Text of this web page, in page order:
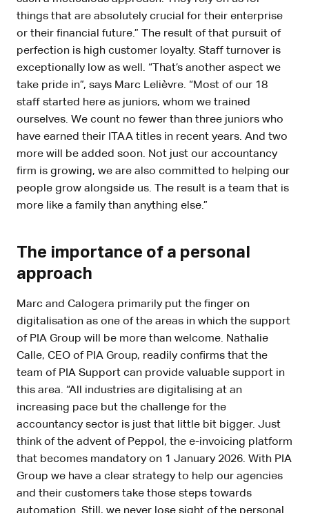
things that are absolutely crucial for their enterprise
or their financial future.” The result of that pursuit of
perfection is high customer loyalty. Staff turnover is
exceptionally low as well. “That’s another aspect we
take pride in”, says Marc Lelièvre. “Most of our 18
staff started here as juniors, whom we trained
ourselves. We count no fewer than three juniors who
have earned their ITAA titles in recent years. And two
more will be added soon. Not just our accountancy
firm is growing, we are also committed to helping our
people grow alongside us. The result is a team that is
more like a family than anything else.”
The importance of a personal
approach
Marc and Calogera primarily put the finger on
digitalisation as one of the areas in which the support
of PIA Group will be more than welcome. Nathalie
Calle, CEO of PIA Group, readily confirms that the
team of PIA Support can provide valuable support in
this area. “All industries are digitalising at an
increasing pace but the challenge for the
accountancy sector is just that little bit bigger. Just
think of the advent of Peppol, the e-invoicing platform
that becomes mandatory on 1 January 2026. With PIA
Group we have a clear strategy to help our agencies
and their customers take those steps towards